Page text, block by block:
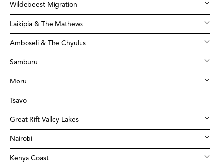
Wildebeest Migration
Laikipia & The Mathews
Amboseli & The Chyulus
Samburu
Meru
Tsavo
Great Rift Valley Lakes
Nairobi
Kenya Coast